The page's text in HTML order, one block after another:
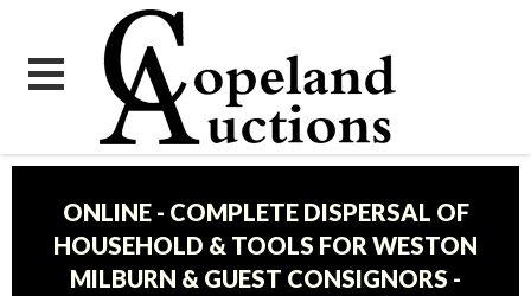
ONLINE - COMPLETE DISPERSAL OF
HOUSEHOLD & TOOLS FOR WESTON
MILBURN & GUEST CONSIGNORS -